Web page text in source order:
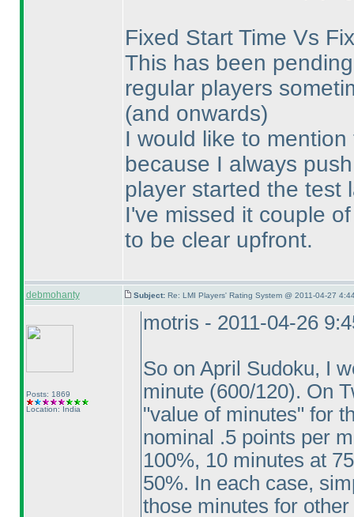
Fixed Start Time Vs
This has been
regular players
(and onwards)
I would like to
because I always
player started the test
I've missed it couple
to be clear upfront.
debmohanty Subject: Re: LMI Players' Rating System @ 2011-04-27
Posts: 1869
Location: India
motris - 2011-04-26
So on April Sudoku, I
minute (600/120). On
"value of minutes" for
nominal .5 points per
100%, 10 minutes at
50%. In each case,
those minutes for